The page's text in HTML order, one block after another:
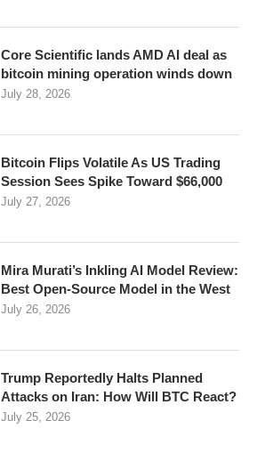
Core Scientific lands AMD AI deal as
bitcoin mining operation winds down
July 28, 2026
Bitcoin Flips Volatile As US Trading
Session Sees Spike Toward $66,000
July 27, 2026
Mira Murati’s Inkling AI Model Review:
Best Open-Source Model in the West
July 26, 2026
Trump Reportedly Halts Planned
Attacks on Iran: How Will BTC React?
July 25, 2026